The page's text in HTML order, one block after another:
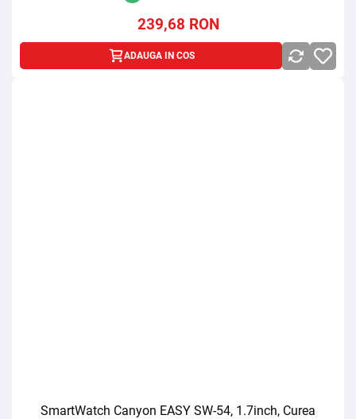
239,68 RON
ADAUGA IN COS
SmartWatch Canyon EASY SW-54, 1.7inch, Curea